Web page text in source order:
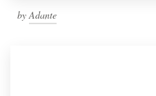
by Adante